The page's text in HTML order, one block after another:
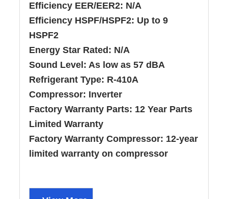
Efficiency EER/EER2: N/A
Efficiency HSPF/HSPF2: Up to 9
HSPF2
Energy Star Rated: N/A
Sound Level: As low as 57 dBA
Refrigerant Type: R-410A
Compressor: Inverter
Factory Warranty Parts: 12 Year Parts
Limited Warranty
Factory Warranty Compressor: 12-year
limited warranty on compressor